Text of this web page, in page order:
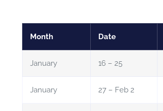
Month Date
January 16 – 25
January 27 – Feb 2